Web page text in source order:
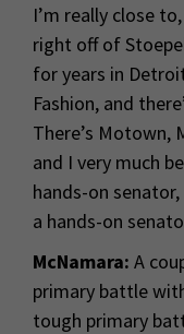
I’m really close
right off of
for years in
Fashion, and
There’s Motown,
and I very much
hands-on
a hands-on
McNamara: A
primary battle
tough primary